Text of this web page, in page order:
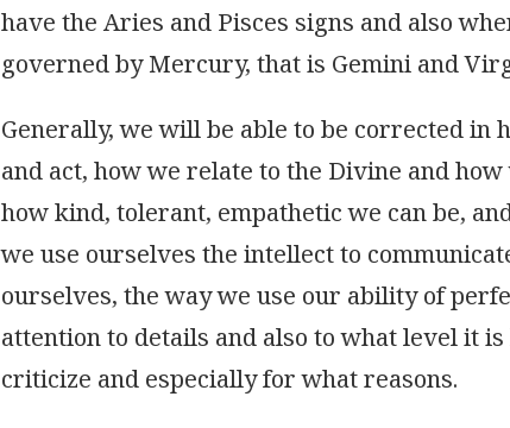
have the Aries and Pisces signs and also
governed by Mercury, that is Gemini and
Generally, we will be able to be corrected in
and act, how we relate to the Divine and
how kind, tolerant, empathetic we can be,
we use ourselves the intellect to
ourselves, the way we use our ability of
attention to details and also to what level it
criticize and especially for what reasons.